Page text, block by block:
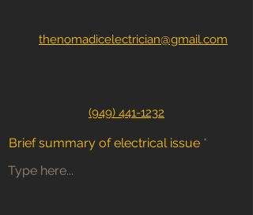
thenomadicelectrician@gmail.com
(949) 441-1232
Brief summary of electrical issue